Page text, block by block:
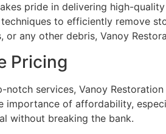
pride in delivering high-
to efficiently remove
or any other debris, Vanoy
Pricing
services, Vanoy
importance of affordability,
without breaking the bank.